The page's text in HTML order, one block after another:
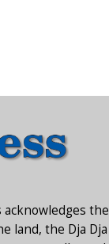
the
land, the Dja Dja